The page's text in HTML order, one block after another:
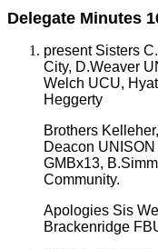
Delegate Minutes
present Sisters
City, D.Weaver
Welch UCU,
Heggerty
Brothers
Deacon
GMBx13,
Community.
Apologies Sis
Brackenridge